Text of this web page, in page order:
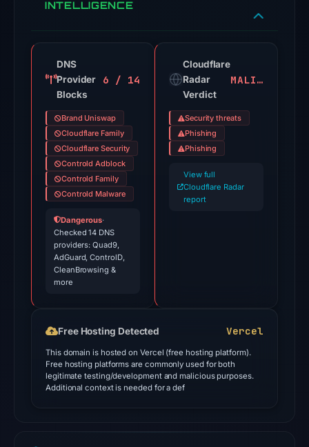
score:
recorded
detections
among
92
engines:
CyRadar,
ESET,
Emsisoft
on
Jul
INTELLIGENCE
DNS
Provider
Blocks
6 / 14
Brand Uniswap
Cloudflare Family
Cloudflare Security
Controld Adblock
Controld Family
Controld Malware
Dangerous·
Checked 14 DNS
providers: Quad9,
AdGuard, ControlD,
CleanBrowsing &
more
Cloudflare
Radar
Verdict
MALICIOUS
Security threats
Phishing
Phishing
View full
Cloudflare Radar
report
Free Hosting Detected Vercel
This domain is hosted on Vercel (free hosting platform).
Free hosting platforms are commonly used for both
legitimate testing/development and malicious purposes.
Additional context is needed for a def